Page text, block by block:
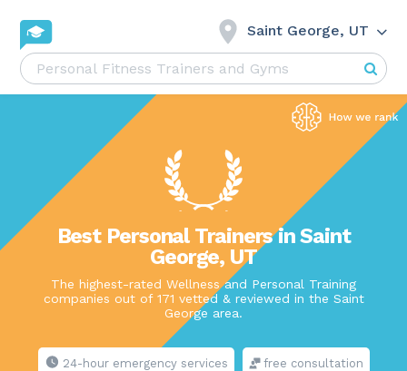
Saint George, UT
Best Personal Trainers in Saint
George, UT
The highest-rated Wellness and Personal Training
companies out of 171 vetted & reviewed in the Saint
George area.
24-hour emergency services free consultation